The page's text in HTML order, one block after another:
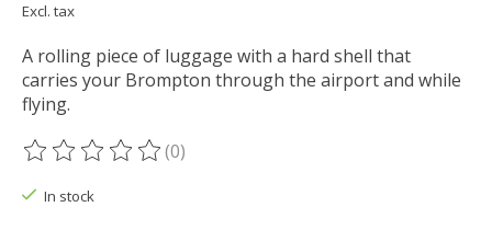
Excl. tax
A rolling piece of luggage with a hard shell that
carries your Brompton through the airport and while
flying.
The rating of this product is
(0)
In stock